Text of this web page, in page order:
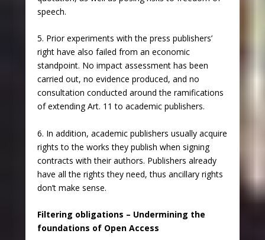
speech.
5. Prior experiments with the press publishers’
right have also failed from an economic
standpoint. No impact assessment has been
carried out, no evidence produced, and no
consultation conducted around the ramifications
of extending Art. 11 to academic publishers.
6. In addition, academic publishers usually acquire
rights to the works they publish when signing
contracts with their authors. Publishers already
have all the rights they need, thus ancillary rights
don’t make sense.
Filtering obligations – Undermining the
foundations of Open Access